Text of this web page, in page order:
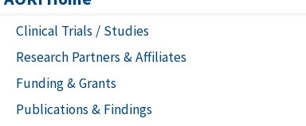
Clinical Trials / Studies
Research Partners & Affiliates
Funding & Grants
Publications & Findings